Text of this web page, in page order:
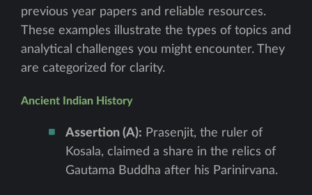
previous year papers and reliable resources.
These examples illustrate the types of topics and
analytical challenges you might encounter. They
are categorized for clarity.
Ancient Indian History
Assertion (A): Prasenjit, the ruler of
Kosala, claimed a share in the relics of
Gautama Buddha after his Parinirvana.